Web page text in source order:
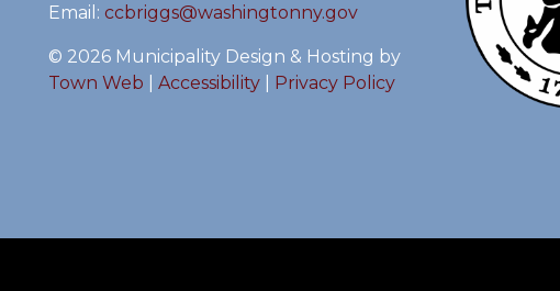
Email: ccbriggs@washingtonny.gov
© 2026 Municipality Design & Hosting by
Town Web
Accessibility| Privacy Policy